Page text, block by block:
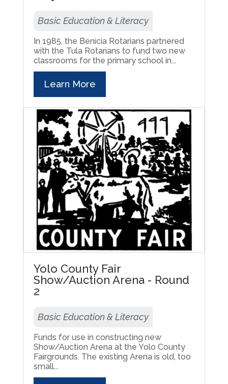
Basic Education & Literacy
In 1985, the Benicia Rotarians partnered
with the Tula Rotarians to fund two new
classrooms for the primary school in...
Learn More
Yolo County Fair
Show/Auction Arena - Round
2
Basic Education & Literacy
Funds for use in constructing new
Show/Auction Arena at the Yolo County
Fairgrounds. The existing Arena is old, too
small...